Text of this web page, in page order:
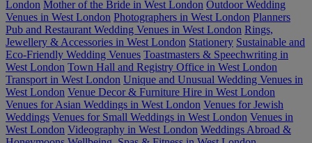
London Mother of the Bride in West London Outdoor Wedding
Venues in West London Photographers in West London Planners
Pub and Restaurant Wedding Venues in West London Rings,
Jewellery & Accessories in West London Stationery Sustainable and
Eco-Friendly Wedding Venues Toastmasters & Speechwriting in
West London Town Hall and Registry Office in West London
Transport in West London Unique and Unusual Wedding Venues in
West London Venue Decor & Furniture Hire in West London
Venues for Asian Weddings in West London Venues for Jewish
Weddings Venues for Small Weddings in West London Venues in
West London Videography in West London Weddings Abroad &